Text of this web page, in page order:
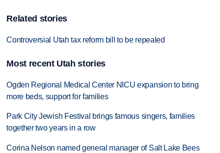
Related stories
Controversial Utah tax reform bill to be repealed
Most recent Utah stories
Ogden Regional Medical Center NICU expansion to bring
more beds, support for families
Park City Jewish Festival brings famous singers, families
together two years in a row
Corina Nelson named general manager of Salt Lake Bees